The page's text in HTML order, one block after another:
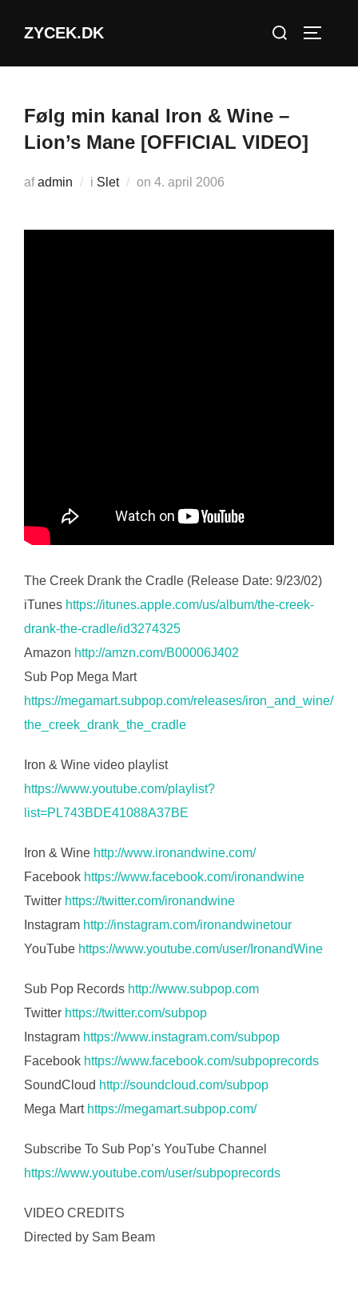
ZYCEK.DK
Søg
Følg min kanal Iron & Wine –
Lion’s Mane [OFFICIAL VIDEO]
afadmin i Slet on Udgivet
4. april 2006
The Creek Drank the Cradle (Release Date: 9/23/02)
iTunes https://itunes.apple.com/us/album/the-creek-
drank-the-cradle/id3274325
Amazon http://amzn.com/B00006J402
Sub Pop Mega Mart
https://megamart.subpop.com/releases/iron_and_wine/
the_creek_drank_the_cradle
Iron & Wine video playlist
https://www.youtube.com/playlist?
list=PL743BDE41088A37BE
Iron & Wine http://www.ironandwine.com/
Facebook https://www.facebook.com/ironandwine
Twitter https://twitter.com/ironandwine
Instagram http://instagram.com/ironandwinetour
YouTube https://www.youtube.com/user/IronandWine
Sub Pop Records http://www.subpop.com
Twitter https://twitter.com/subpop
Instagram https://www.instagram.com/subpop
Facebook https://www.facebook.com/subpoprecords
SoundCloud http://soundcloud.com/subpop
Mega Mart https://megamart.subpop.com/
Subscribe To Sub Pop’s YouTube Channel
https://www.youtube.com/user/subpoprecords
VIDEO CREDITS
Directed by Sam Beam